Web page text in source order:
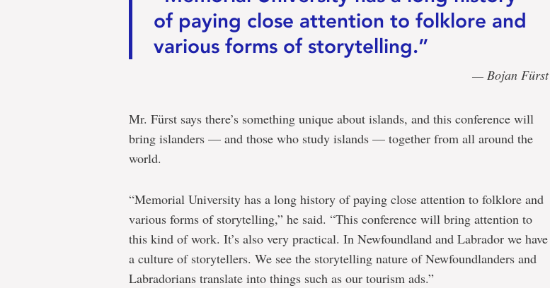
of paying close attention to folklore and
various forms of storytelling.”
— Bojan Fürst
Mr. Fürst says there’s something unique about islands, and this conference will
bring islanders — and those who study islands — together from all around the
world.
“Memorial University has a long history of paying close attention to folklore and
various forms of storytelling,” he said. “This conference will bring attention to
this kind of work. It’s also very practical. In Newfoundland and Labrador we have
a culture of storytellers. We see the storytelling nature of Newfoundlanders and
Labradorians translate into things such as our tourism ads.”